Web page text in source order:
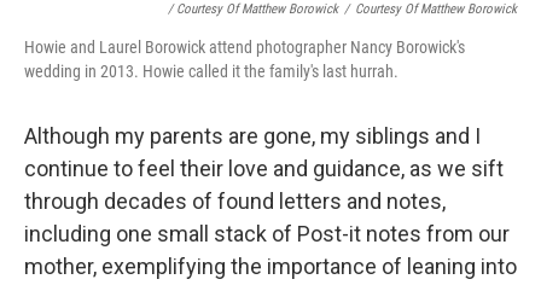
/ Courtesy Of Matthew Borowick / Courtesy Of Matthew Borowick
Howie and Laurel Borowick attend photographer Nancy Borowick's
wedding in 2013. Howie called it the family's last hurrah.
Although my parents are gone, my siblings and I
continue to feel their love and guidance, as we sift
through decades of found letters and notes,
including one small stack of Post-it notes from our
mother, exemplifying the importance of leaning into